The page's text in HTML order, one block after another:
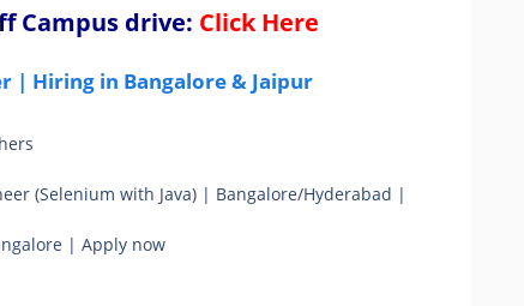
Campus drive: Click Here
| Hiring in Bangalore & Jaipur
(Selenium with Java) | Bangalore/Hyderabad |
| Apply now